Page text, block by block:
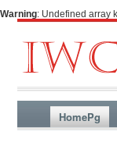
Warning: Undefined array
HomePg